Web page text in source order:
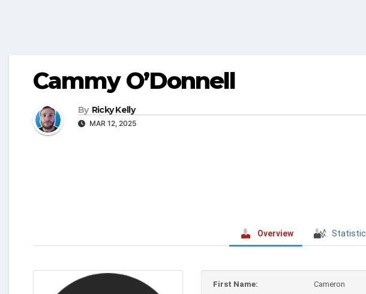
Cammy O’Donnell
By Ricky Kelly
MAR 12, 2025
Overview Statistic
First Name:
Cameron